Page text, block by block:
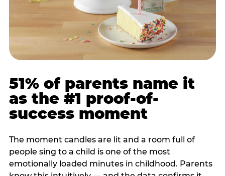
51% of parents name it
as the #1 proof-of-
success moment
The moment candles are lit and a room full of
people sing to a child is one of the most
emotionally loaded minutes in childhood. Parents